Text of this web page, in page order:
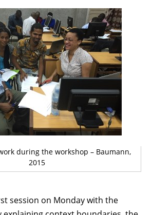
during the workshop – Baumann,
2015
session on Monday with the